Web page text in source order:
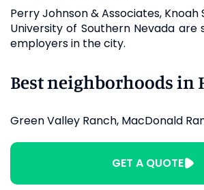
Perry Johnson & Associates, Knoah
University of Southern Nevada
employers in the city.
Best neighborhoods in
Green Valley Ranch, MacDonald
GET A QUOTE